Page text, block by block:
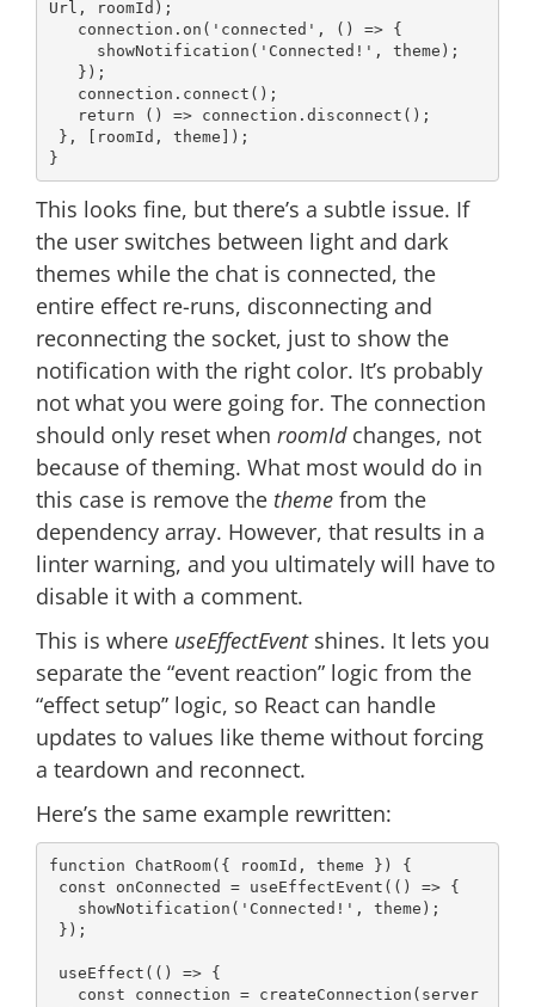
Url, roomId);
   connection.on(
'connected' , () => {
     showNotification(
'Connected!' , theme);
return
() => connection.disconnect();
This looks fine, but there’s a subtle issue. If
the user switches between light and dark
themes while the chat is connected, the
entire effect re-runs, disconnecting and
reconnecting the socket, just to show the
notification with the right color. It’s probably
not what you were going for. The connection
should only reset when roomIdchanges, not
because of theming. What most would do in
this case is remove the theme from the
dependency array. However, that results in a
linter warning, and you ultimately will have to
disable it with a comment.
This is where useEffectEventshines. It lets you
separate the “event reaction” logic from the
“effect setup” logic, so React can handle
updates to values like theme without forcing
a teardown and reconnect.
Here’s the same example rewritten:
function ChatRoom( { roomId, theme } ) {
const onConnected = useEffectEvent( () => {
   showNotification(
'Connected!' , theme);
useEffect( () => {
const connection = createConnection(server